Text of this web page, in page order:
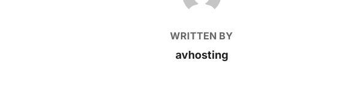
WRITTEN BY
avhosting